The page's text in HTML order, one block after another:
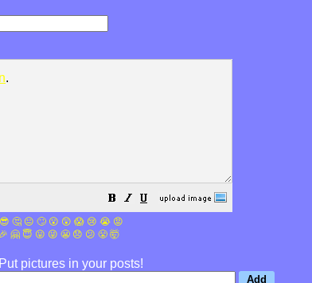
.
😎 🤔 😐 🙄 😮 😲 😱 😢 😭 😡
🎉 🤗 😇 😛 😜 😬 😞 😕 😤 🤯
pictures in your posts!